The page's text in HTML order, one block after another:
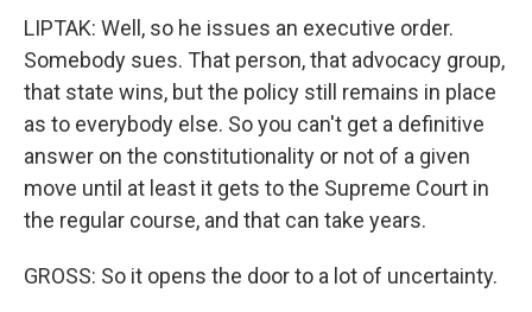
LIPTAK: Well, so he issues an executive order.
Somebody sues. That person, that advocacy group,
that state wins, but the policy still remains in place
as to everybody else. So you can't get a definitive
answer on the constitutionality or not of a given
move until at least it gets to the Supreme Court in
the regular course, and that can take years.
GROSS: So it opens the door to a lot of uncertainty.